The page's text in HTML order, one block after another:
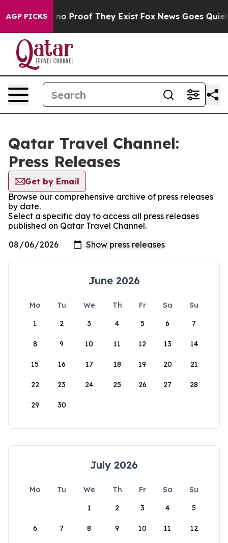
AGP PICKS
but Offers no Proof They Exist Fox News Goes Quiet
Qatar Travel Channel:
Press Releases
Get by Email
Browse our comprehensive archive of press releases
by date.
Select a specific day to access all press releases
published on Qatar Travel Channel.
June 2026
Mo Tu We Th Fr Sa
Su
1
2 3 4 5 6 7
8 9 10 11 12 13 14
15 16 17 18 19 20 21
22 23 24 25 26 27 28
29 30
July 2026
Mo Tu We Th Fr Sa
Su
1
2 3 4 5
6 7 8 9 10 11 12